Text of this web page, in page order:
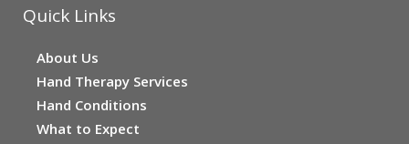
Quick Links
About Us
Hand Therapy Services
Hand Conditions
What to Expect